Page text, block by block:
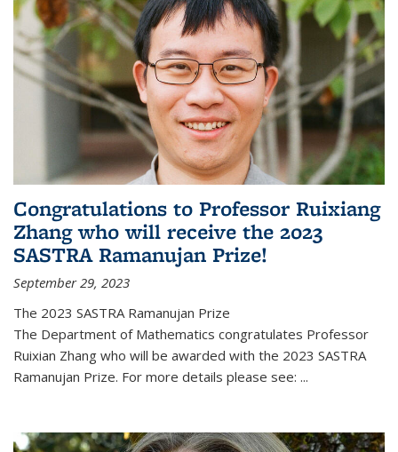
Congratulations to Professor Ruixiang
Zhang who will receive the 2023
SASTRA Ramanujan Prize!
September 29, 2023
The 2023 SASTRA Ramanujan Prize
The Department of Mathematics congratulates Professor
Ruixian Zhang who will be awarded with the 2023 SASTRA
Ramanujan Prize. For more details please see: ...